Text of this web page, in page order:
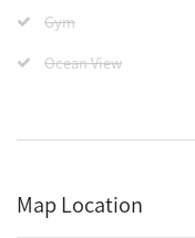
Gym
Ocean View
Map Location